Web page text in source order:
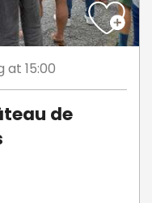
at 15:00
de